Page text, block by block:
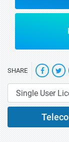
SHARE